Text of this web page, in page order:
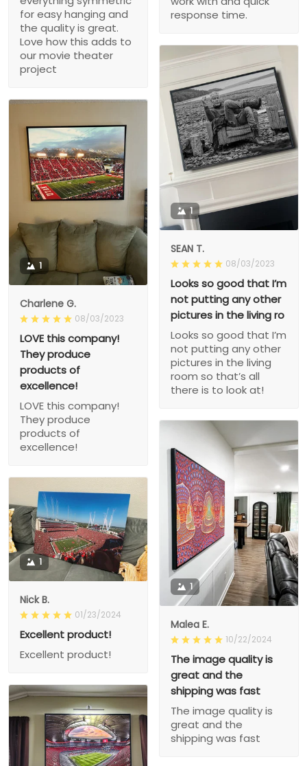
for easy hanging and
the quality is great.
Love how this adds to
our movie theater
project
response time.
1
SEAN T.
08/03/2023
Looks so good that I’m
not putting any other
pictures in the living ro
Looks so good that I’m
not putting any other
pictures in the living
room so that’s all
there is to look at!
1
Charlene G.
08/03/2023
LOVE this company!
They produce
products of
excellence!
LOVE this company!
They produce
products of
excellence!
1
Malea E.
10/22/2024
The image quality is
great and the
shipping was fast
The image quality is
great and the
shipping was fast
1
Nick B.
01/23/2024
Excellent product!
Excellent product!